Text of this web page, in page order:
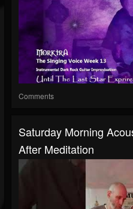
Comments
Saturday Morning
After Meditation